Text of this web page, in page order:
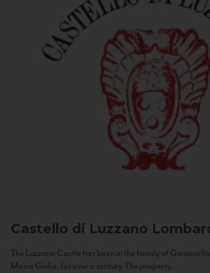
Castello di Luzzano
The Luzzano Castle has been in the family of
Maria Giulia, for over a century. The property...